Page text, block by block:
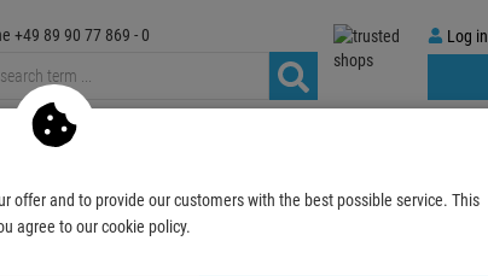
Log
in
Log in
+49 89 90 77 869 - 0
Media Technic
offer and to provide our customers with the best possible service. This
agree to our cookie policy.